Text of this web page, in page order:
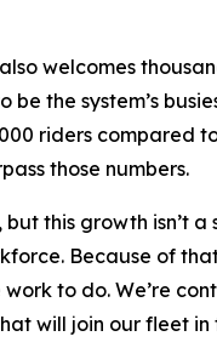
welcomes
the system’s
riders compared
those numbers.
this growth isn’t
Because of
to do. We’re
will join our fleet in